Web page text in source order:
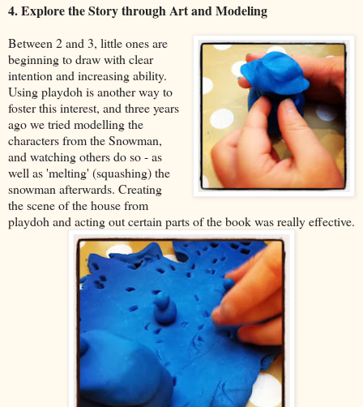
4. Explore the Story through Art and Modeling
Between 2 and 3, little ones are
beginning to draw with clear
intention and increasing ability.
Using playdoh is another way to
foster this interest, and three years
ago we tried modelling the
characters from the Snowman,
and watching others do so - as
well as 'melting' (squashing) the
snowman afterwards. Creating
the scene of the house from
playdoh and acting out certain parts of the book was really effective.